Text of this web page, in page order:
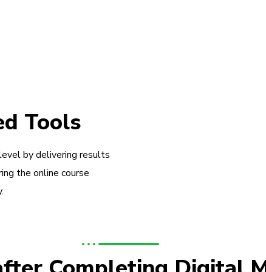
Tools
by delivering results
the online course